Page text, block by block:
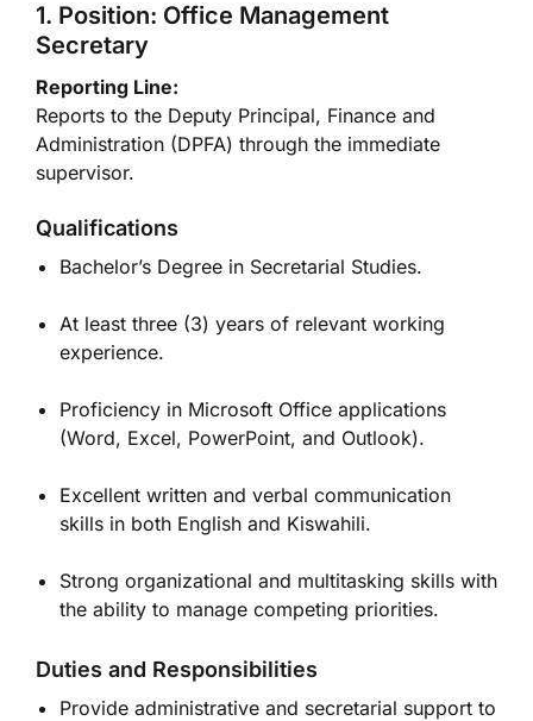
1. Position: Office Management
Secretary
Reporting Line:
Reports to the Deputy Principal, Finance and
Administration (DPFA) through the immediate
supervisor.
Qualifications
Bachelor’s Degree in Secretarial Studies.
At least three (3) years of relevant working
experience.
Proficiency in Microsoft Office applications
(Word, Excel, PowerPoint, and Outlook).
Excellent written and verbal communication
skills in both English and Kiswahili.
Strong organizational and multitasking skills with
the ability to manage competing priorities.
Duties and Responsibilities
Provide administrative and secretarial support to